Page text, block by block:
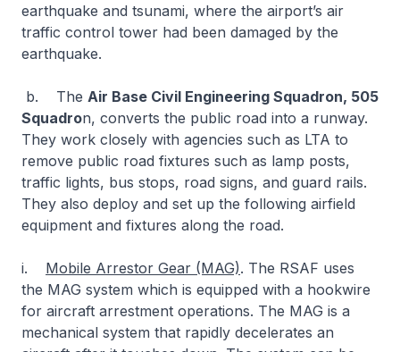
earthquake and tsunami, where the airport’s air
traffic control tower had been damaged by the
earthquake.
b. The Air Base Civil Engineering Squadron, 505
Squadron, converts the public road into a runway.
They work closely with agencies such as LTA to
remove public road fixtures such as lamp posts,
traffic lights, bus stops, road signs, and guard rails.
They also deploy and set up the following airfield
equipment and fixtures along the road.
i. Mobile Arrestor Gear (MAG). The RSAF uses
the MAG system which is equipped with a hookwire
for aircraft arrestment operations. The MAG is a
mechanical system that rapidly decelerates an